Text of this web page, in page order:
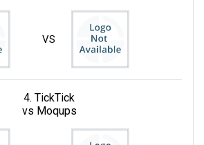
VS
4. TickTick
vs Moqups